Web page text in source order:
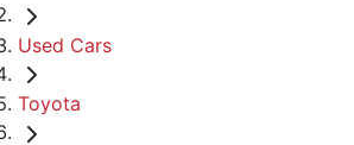
Used Cars
Toyota